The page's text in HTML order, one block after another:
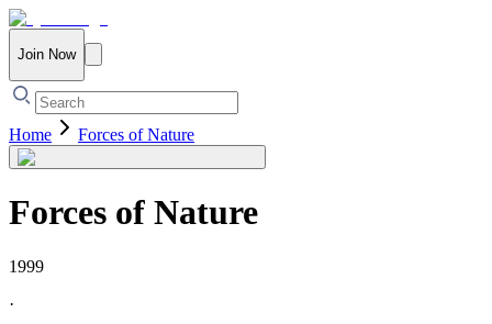
Join Now
Home Forces of Nature
Forces of Nature
1999
·